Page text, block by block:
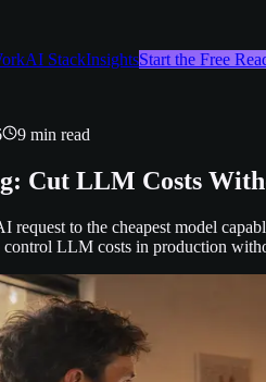
AI StackInsightsStart the Free
9 min read
Cut LLM Costs
request to the cheapest model
LLM costs in production